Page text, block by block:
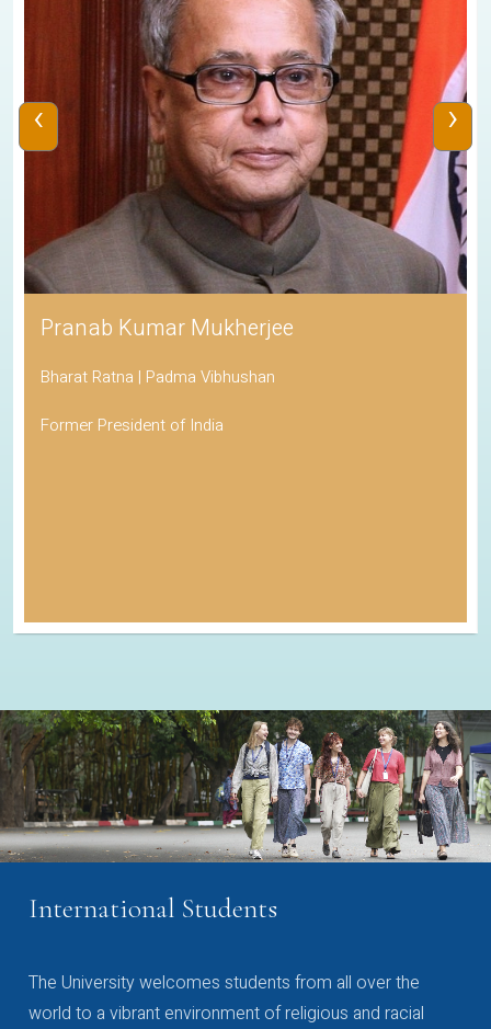
Pranab Kumar Mukherjee
Bharat Ratna | Padma Vibhushan
Former President of India
‹ ›
International Students
The University welcomes students from all over the
world to a vibrant environment of religious and racial